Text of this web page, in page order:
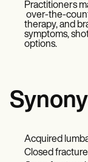
Practitioners
over-the-
therapy, and
symptoms,
options.
Acquired
Closed